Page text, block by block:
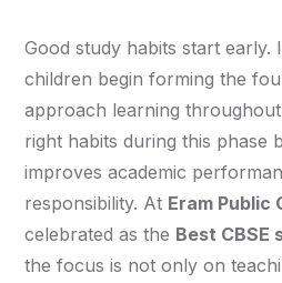
Good study habits start early.
children begin forming the
approach learning
right habits during this phase
improves academic
responsibility. At Eram Public
celebrated as the Best CBSE
the focus is not only on